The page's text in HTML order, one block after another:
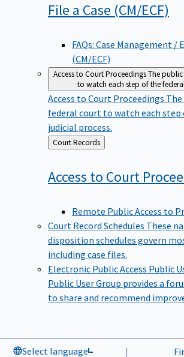
File a Case (CM/ECF)
FAQs: Case Management /
(CM/ECF)
Access to Court ProceedingsThe
to watch each step of the
Access to Court Proceedings
federal court to watch each
judicial process.
Back
to
Court Records
Access to Court
Remote Public Access to
Court Record Schedules These
disposition schedules govern
including case files.
Electronic Public Access Public
Public User Group provides a
to share and recommend
Select language |